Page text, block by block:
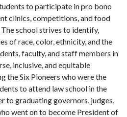
to participate in pro bono
clinics, competitions, and food
school strives to identify,
of race, color, ethnicity, and the
faculty, and staff members in
inclusive, and equitable
the Six Pioneers who were the
to attend law school in the
to graduating governors, judges,
went on to become President of